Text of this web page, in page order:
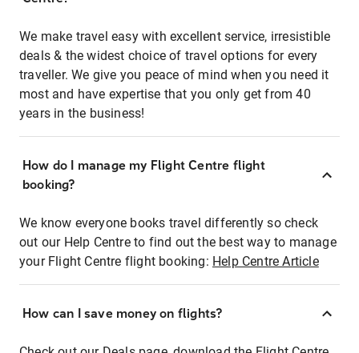
We make travel easy with excellent service, irresistible
deals & the widest choice of travel options for every
traveller. We give you peace of mind when you need it
most and have expertise that you only get from 40
years in the business!
How do I manage my Flight Centre flight
booking?
We know everyone books travel differently so check
out our Help Centre to find out the best way to manage
your Flight Centre flight booking: Help Centre Article
How can I save money on flights?